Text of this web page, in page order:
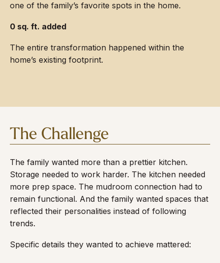
one of the family’s favorite spots in the home.
0 sq. ft. added
The entire transformation happened within the
home’s existing footprint.
The Challenge
The family wanted more than a prettier kitchen.
Storage needed to work harder. The kitchen needed
more prep space. The mudroom connection had to
remain functional. And the family wanted spaces that
reflected their personalities instead of following
trends.
Specific details they wanted to achieve mattered: